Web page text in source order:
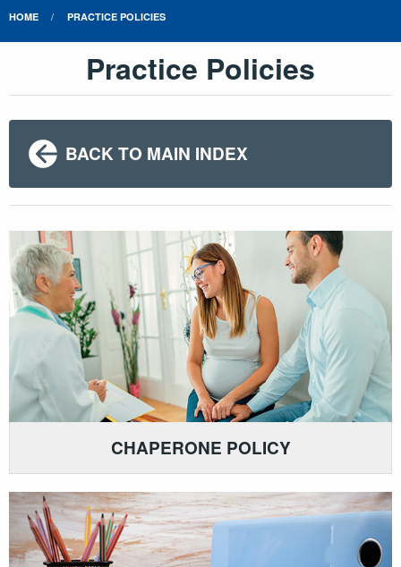
HOME PRACTICE POLICIES
Practice Policies
BACK TO MAIN INDEX
CHAPERONE POLICY